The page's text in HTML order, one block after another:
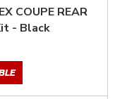
COUPE REAR
- Black